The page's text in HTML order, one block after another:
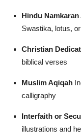
Hindu Namkaran
Swastika, lotus,
Christian
biblical verses
Muslim Aqiqah
calligraphy
Interfaith or
illustrations and